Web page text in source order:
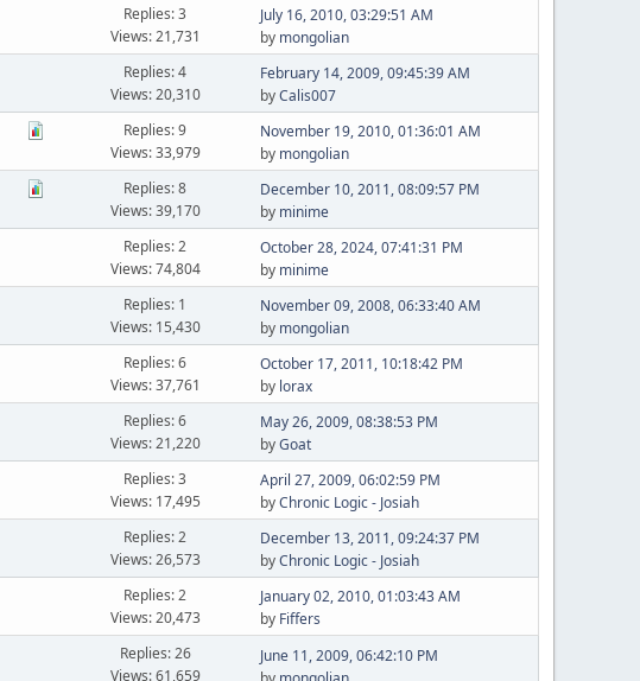
Replies: 3
Views: 21,731
July 16, 2010, 03:29:51 AM
by mongolian
Replies: 4
Views: 20,310
February 14, 2009, 09:45:39 AM
byCalis007
Replies: 9
Views: 33,979
November 19, 2010, 01:36:01 AM
by mongolian
Replies: 8
Views: 39,170
December 10, 2011, 08:09:57 PM
by minime
Replies: 2
Views: 74,804
October 28, 2024, 07:41:31 PM
by minime
Replies: 1
Views: 15,430
November 09, 2008, 06:33:40 AM
by mongolian
Replies: 6
Views: 37,761
October 17, 2011, 10:18:42 PM
by lorax
Replies: 6
Views: 21,220
May 26, 2009, 08:38:53 PM
byGoat
Replies: 3
Views: 17,495
April 27, 2009, 06:02:59 PM
byChronic Logic - Josiah
Replies: 2
Views: 26,573
December 13, 2011, 09:24:37 PM
byChronic Logic - Josiah
Replies: 2
Views: 20,473
January 02, 2010, 01:03:43 AM
by Fiffers
Replies: 26
Views: 61,659
June 11, 2009, 06:42:10 PM